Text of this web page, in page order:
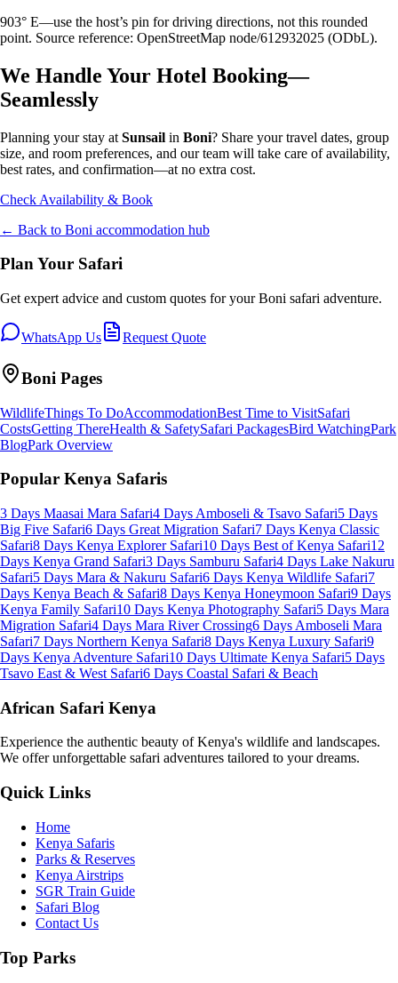
903° E—use the host’s pin for driving directions, not this rounded
point. Source reference: OpenStreetMap node/612932025 (ODbL).
We Handle Your Hotel Booking—
Seamlessly
Planning your stay at Sunsail in Boni? Share your travel dates, group
size, and room preferences, and our team will take care of availability,
best rates, and confirmation—at no extra cost.
Check Availability & Book
← Back to Boni accommodation hub
Plan Your Safari
Get expert advice and custom quotes for yourBoni safari adventure.
WhatsApp Us Request Quote
Boni Pages
WildlifeThings To DoAccommodationBest Time to VisitSafari
CostsGetting ThereHealth & SafetySafari PackagesBird WatchingPark
BlogPark Overview
Popular Kenya Safaris
3 Days Maasai Mara Safari4 Days Amboseli & Tsavo Safari5 Days
Big Five Safari6 Days Great Migration Safari7 Days Kenya Classic
Safari8 Days Kenya Explorer Safari10 Days Best of Kenya Safari12
Days Kenya Grand Safari3 Days Samburu Safari4 Days Lake Nakuru
Safari5 Days Mara & Nakuru Safari6 Days Kenya Wildlife Safari7
Days Kenya Beach & Safari8 Days Kenya Honeymoon Safari9 Days
Kenya Family Safari10 Days Kenya Photography Safari5 Days Mara
Migration Safari4 Days Mara River Crossing6 Days Amboseli Mara
Safari7 Days Northern Kenya Safari8 Days Kenya Luxury Safari9
Days Kenya Adventure Safari10 Days Ultimate Kenya Safari5 Days
Tsavo East & West Safari6 Days Coastal Safari & Beach
African Safari Kenya
Experience the authentic beauty of Kenya's wildlife and landscapes.
We offer unforgettable safari adventures tailored to your dreams.
Quick Links
Home
Kenya Safaris
Parks & Reserves
Kenya Airstrips
SGR Train Guide
Safari Blog
Contact Us
Top Parks